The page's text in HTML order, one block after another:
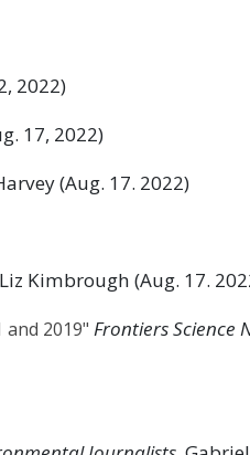
2022)
17, 2022)
(Aug. 17. 2022)
Kimbrough (Aug. 17.
2019" Frontiers Science